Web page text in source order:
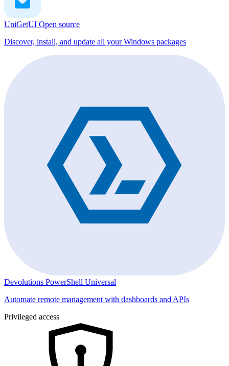
UniGetUI Open source
Discover, install, and update all your Windows packages
Devolutions PowerShell Universal
Automate remote management with dashboards and APIs
Privileged access